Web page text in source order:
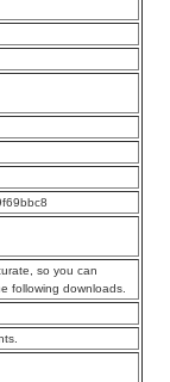
so you can
following downloads.